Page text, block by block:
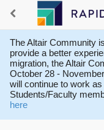
The Altair Community
provide a better
migration, the Altair
October 28 -
will continue to work
Students/Faculty
here